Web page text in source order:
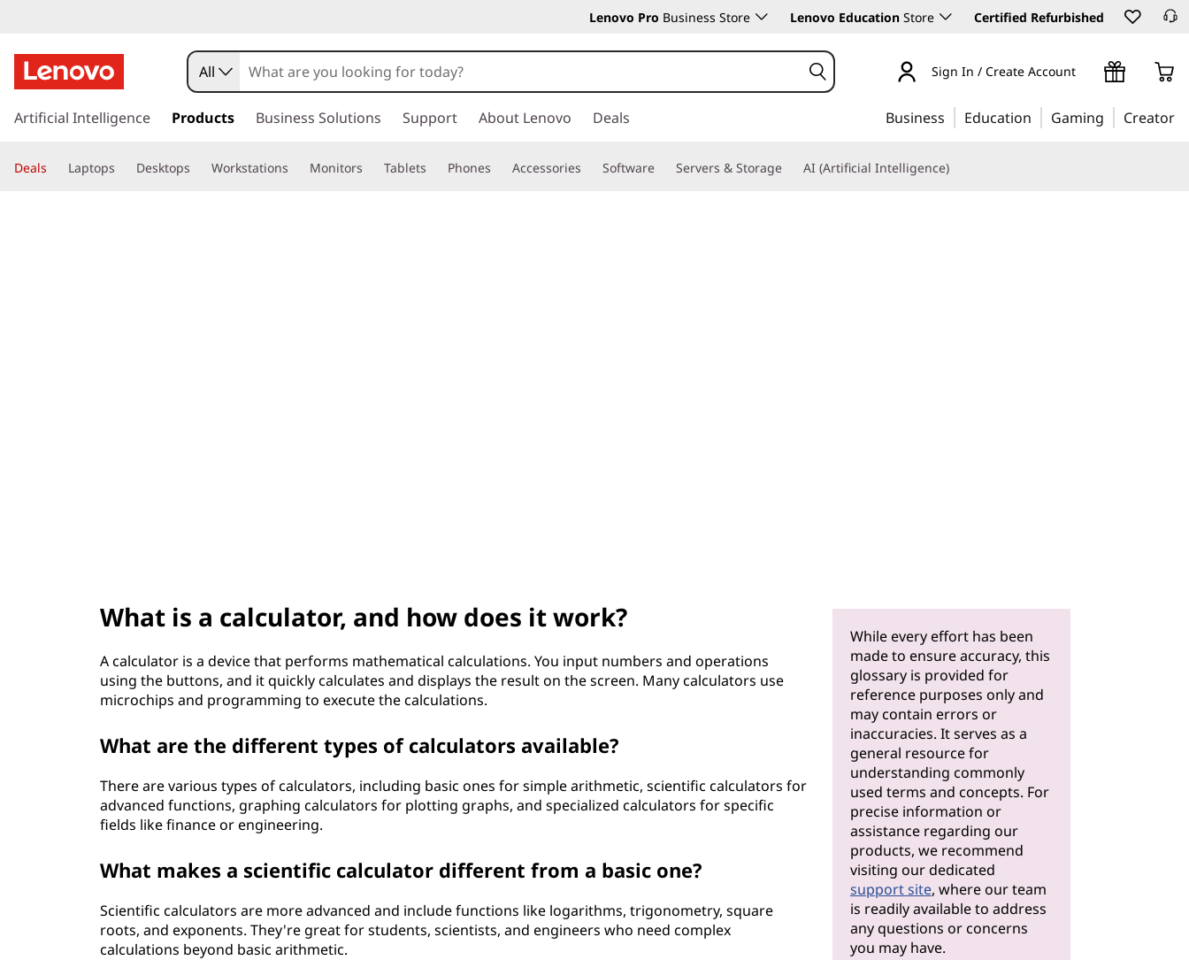
Lenovo Pro Business Store Lenovo Education Store Certified Refurbished
k
t
All Sign In / Create Account
Artificial Intelligence Products Business Solutions Support About Lenovo Deals Business Education Gaming Creator
Deals Laptops Desktops Workstations Monitors Tablets Phones Accessories Software Servers & Storage AI (Artificial Intelligence)
What is a calculator, and how does it work?
A calculator is a device that performs mathematical calculations. You input numbers and operations
using the buttons, and it quickly calculates and displays the result on the screen. Many calculators use
microchips and programming to execute the calculations.
What are the different types of calculators available?
There are various types of calculators, including basic ones for simple arithmetic, scientific calculators for
advanced functions, graphing calculators for plotting graphs, and specialized calculators for specific
fields like finance or engineering.
What makes a scientific calculator different from a basic one?
Scientific calculators are more advanced and include functions like logarithms, trigonometry, square
roots, and exponents. They're great for students, scientists, and engineers who need complex
calculations beyond basic arithmetic.
While every effort has been
made to ensure accuracy, this
glossary is provided for
reference purposes only and
may contain errors or
inaccuracies. It serves as a
general resource for
understanding commonly
used terms and concepts. For
precise information or
assistance regarding our
products, we recommend
visiting our dedicated
support site, where our team
is readily available to address
any questions or concerns
you may have.